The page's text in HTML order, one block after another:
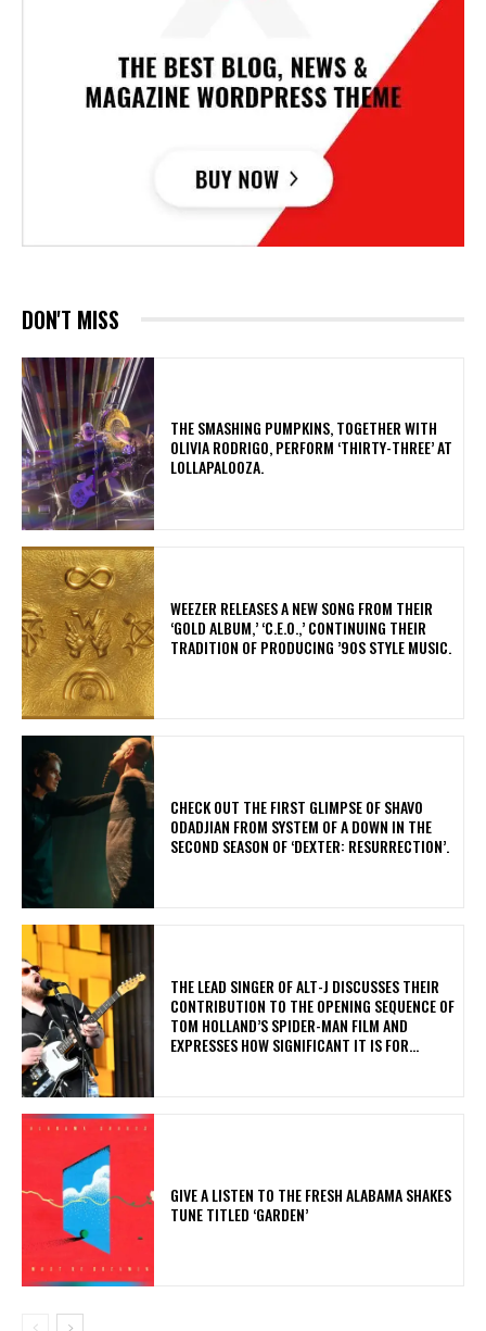
DON'T MISS
​THE SMASHING PUMPKINS, TOGETHER WITH
OLIVIA RODRIGO, PERFORM ‘THIRTY-THREE’ AT
LOLLAPALOOZA.
​WEEZER RELEASES A NEW SONG FROM THEIR
‘GOLD ALBUM,’ ‘C.E.O.,’ CONTINUING THEIR
TRADITION OF PRODUCING ’90S STYLE MUSIC.
​CHECK OUT THE FIRST GLIMPSE OF SHAVO
ODADJIAN FROM SYSTEM OF A DOWN IN THE
SECOND SEASON OF ‘DEXTER: RESURRECTION’.
​THE LEAD SINGER OF ALT-J DISCUSSES THEIR
CONTRIBUTION TO THE OPENING SEQUENCE OF
TOM HOLLAND’S SPIDER-MAN FILM AND
EXPRESSES HOW SIGNIFICANT IT IS FOR...
​GIVE A LISTEN TO THE FRESH ALABAMA SHAKES
TUNE TITLED ‘GARDEN’